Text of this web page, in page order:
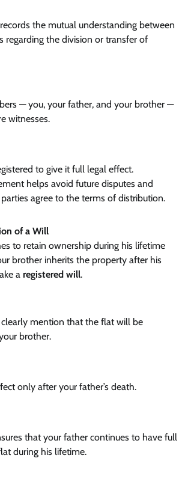
the mutual understanding between
regarding the division or transfer of
— you, your father, and your brother —
witnesses.
to give it full legal effect.
helps avoid future disputes and
agree to the terms of distribution.
of a Will
to retain ownership during his lifetime
brother inherits the property after his
a registered will.
mention that the flat will be
brother.
only after your father’s death.
that your father continues to have full
during his lifetime.